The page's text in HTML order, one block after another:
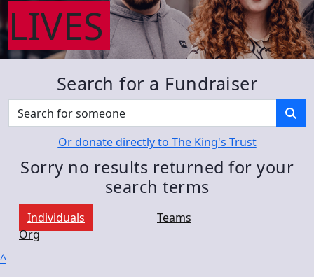
LIVES
Search for a Fundraiser
Or donate directly to The King's Trust
Sorry no results returned for your
search terms
Individuals
Teams
Org
^